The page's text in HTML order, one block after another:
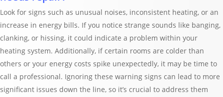
Look for signs such as unusual noises, inconsistent heating, or an
increase in energy bills. If you notice strange sounds like banging,
clanking, or hissing, it could indicate a problem within your
heating system. Additionally, if certain rooms are colder than
others or your energy costs spike unexpectedly, it may be time to
call a professional. Ignoring these warning signs can lead to more
significant issues down the line, so it’s crucial to address them